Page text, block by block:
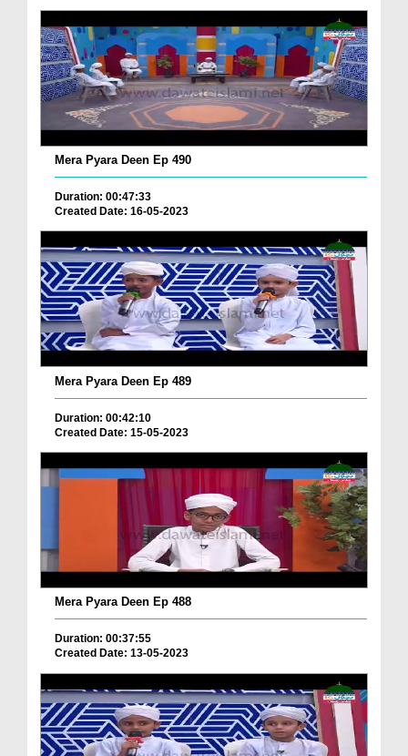
Mera Pyara Deen Ep 490
Duration: 00:47:33
Created Date: 16-05-2023
Mera Pyara Deen Ep 489
Duration: 00:42:10
Created Date: 15-05-2023
Mera Pyara Deen Ep 488
Duration: 00:37:55
Created Date: 13-05-2023